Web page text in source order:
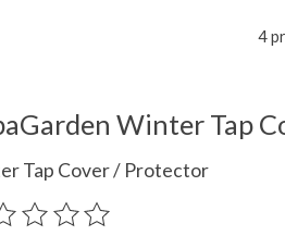
4
Winter Tap
Tap Cover / Protector
of this product is